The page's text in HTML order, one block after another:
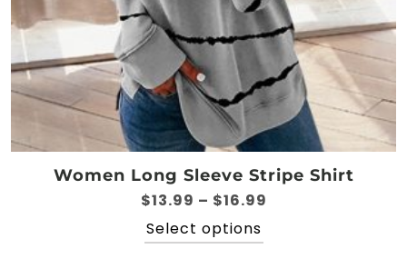
Women Long Sleeve Stripe Shirt
$13.99 – $16.99
Select options
product